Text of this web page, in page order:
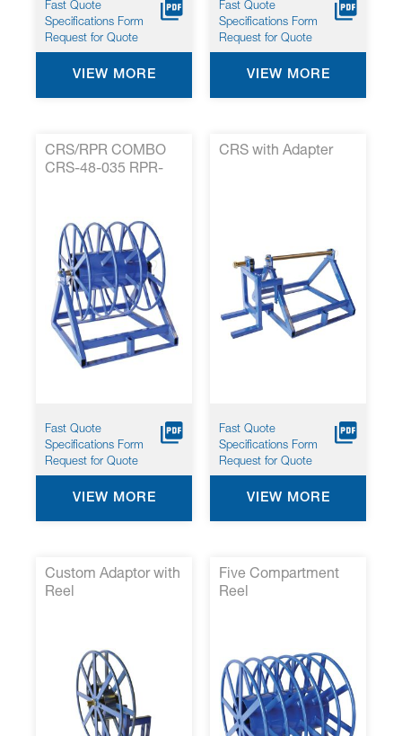
Fast Quote
Specifications Form
Request for Quote
VIEW MORE
Fast Quote
Specifications Form
Request for Quote
VIEW MORE
CRS/RPR COMBO
CRS-48-035 RPR-
Fast Quote
Specifications Form
Request for Quote
VIEW MORE
CRS with Adapter
Fast Quote
Specifications Form
Request for Quote
VIEW MORE
Custom Adaptor with
Reel
Five Compartment
Reel